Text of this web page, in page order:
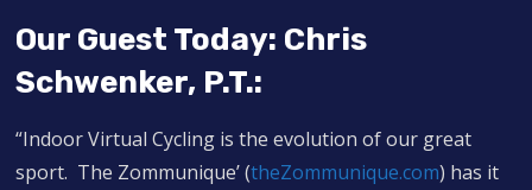
Our Guest Today: Chris
Schwenker, P.T.:
“Indoor Virtual Cycling is the evolution of our great
sport. The Zommunique’ (theZommunique.com) has it